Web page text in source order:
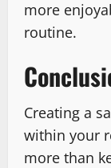
more
routine.
Creating a
within your
more than